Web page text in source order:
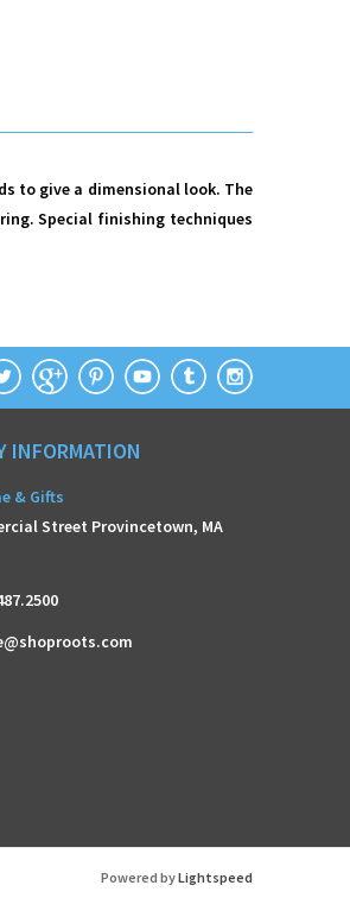
to give a dimensional look. The
Special finishing techniques
INFORMATION
& Gifts
Street Provincetown, MA
Powered byLightspeed